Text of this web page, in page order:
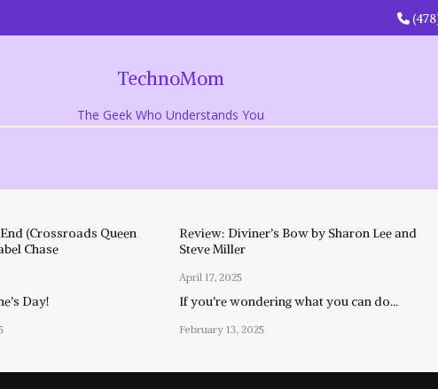
TechnoMom
The Geek Who Understands You
(Crossroads Queen
Chase
Review: Diviner’s Bow by Sharon Lee and
Steve Miller
April 17, 2025
Day! If you’re wondering what you can do…
February 13, 2025